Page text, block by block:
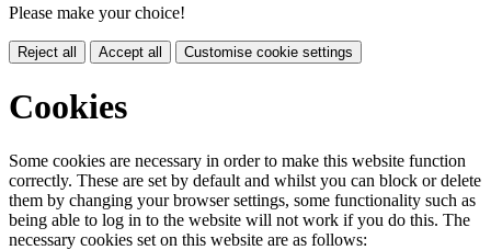
Please make your choice!
Reject all Accept all Customise cookie settings
Cookies
Some cookies are necessary in order to make this website function
correctly. These are set by default and whilst you can block or delete
them by changing your browser settings, some functionality such as
being able to log in to the website will not work if you do this. The
necessary cookies set on this website are as follows: